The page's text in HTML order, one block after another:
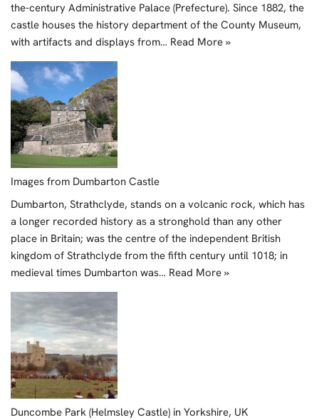
the-century Administrative Palace (Prefecture). Since 1882, the
castle houses the history department of the County Museum,
with artifacts and displays from… Read More »
Images from Dumbarton Castle
Dumbarton, Strathclyde, stands on a volcanic rock, which has
a longer recorded history as a stronghold than any other
place in Britain; was the centre of the independent British
kingdom of Strathclyde from the fifth century until 1018; in
medieval times Dumbarton was… Read More »
Duncombe Park (Helmsley Castle) in Yorkshire, UK